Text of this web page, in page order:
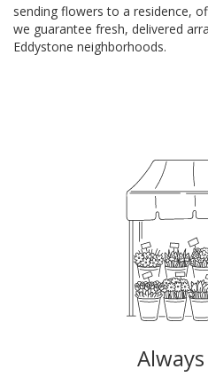
sending flowers to a residence,
we guarantee fresh, delivered
Eddystone neighborhoods.